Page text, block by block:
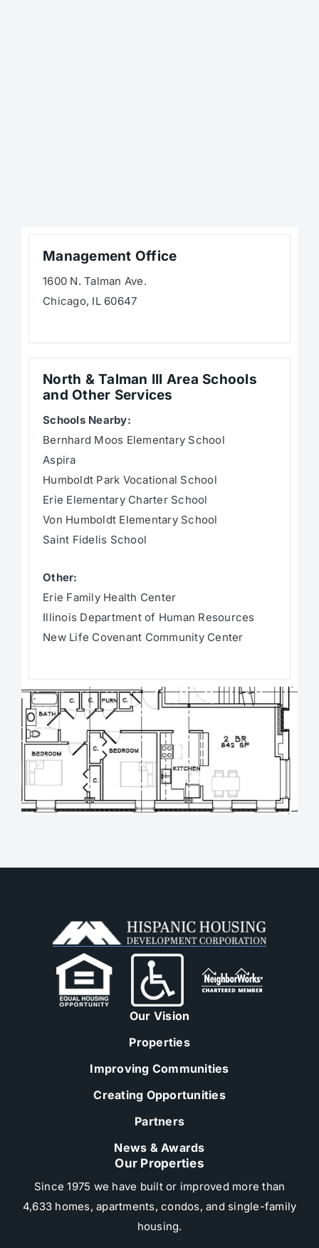
Management Office
1600 N. Talman Ave.
Chicago, IL 60647
North & Talman III Area Schools
and Other Services
Schools Nearby:
Bernhard Moos Elementary School
Aspira
Humboldt Park Vocational School
Erie Elementary Charter School
Von Humboldt Elementary School
Saint Fidelis School
Other:
Erie Family Health Center
Illinois Department of Human Resources
New Life Covenant Community Center
Our Vision
Properties
Improving Communities
Creating Opportunities
Partners
News & Awards
Our Properties
Since 1975 we have built or improved more than
4,633 homes, apartments, condos, and single-family
housing.​